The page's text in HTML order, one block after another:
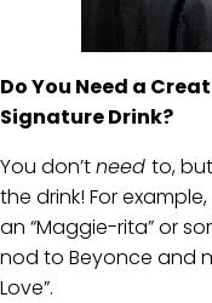
Do You Need a
Signature Drink?
You don’tneed to,
the drink! For
an “Maggie-rita” or
nod to Beyonce and
Love”.